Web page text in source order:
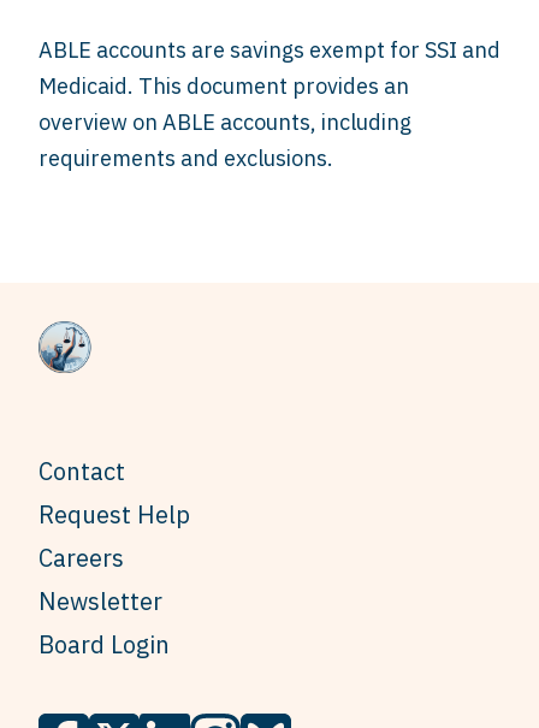
ABLE accounts are savings exempt for SSI and
Medicaid. This document provides an
overview on ABLE accounts, including
requirements and exclusions.
Contact
Request Help
Careers
Newsletter
Board Login